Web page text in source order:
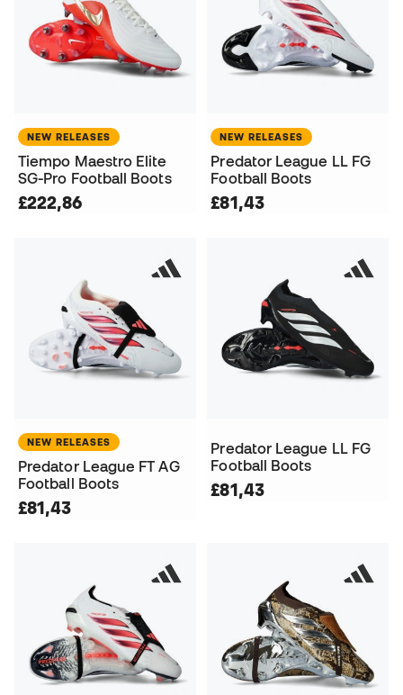
NEW RELEASES
Tiempo Maestro Elite
SG-Pro Football Boots
£222,86
NEW RELEASES
Predator League LL FG
Football Boots
£81,43
NEW RELEASES
Predator League FT AG
Football Boots
£81,43
Predator League LL FG
Football Boots
£81,43